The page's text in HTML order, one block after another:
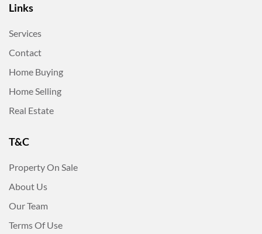
Links
Services
Contact
Home Buying
Home Selling
Real Estate
T&C
Property On Sale
About Us
Our Team
Terms Of Use